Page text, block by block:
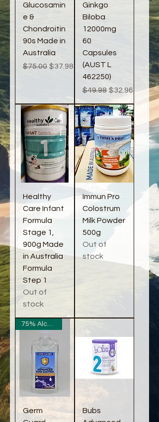
Glucosamin
e &
Chondroitin
90s Made in
Australia
Regular Price
$75.00 Sale Price
$37.98
Ginkgo
Biloba
12000mg
60
Capsules
(AUST L
462250)
Regular Price
$49.98 Sale Price
$32.96
Healthy
Care Infant
Formula
Stage 1,
900g Made
in Australia
Formula
Step 1
Out of
stock
Immun Pro
Colostrum
Milk Powder
500g
Out of
stock
75% Alcohol
Germ
Bubs